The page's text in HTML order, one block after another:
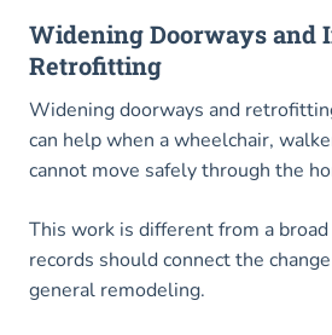
Widening Doorways and
Retrofitting
Widening doorways and
can help when a wheelchair,
cannot move safely through the
This work is different from a
records should connect the
general remodeling.